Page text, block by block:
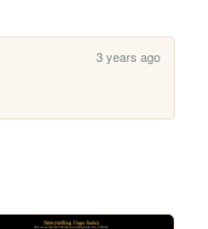
3 years ago